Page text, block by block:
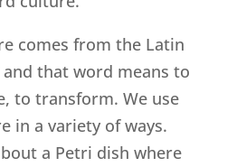
comes from the Latin
that word means to
to transform. We use
in a variety of ways.
a Petri dish where